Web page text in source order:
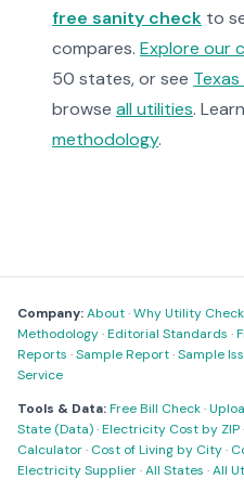
free sanity check to
compares. Explore our
50 states, or see
browse all utilities.
methodology.
Company:About·Why Utility Check
Methodology·Editorial Standards ·
Reports ·Sample Report·Sample
Service
Tools & Data:Free Bill Check·
State (Data)·Electricity Cost by ZIP·
Calculator· Cost of Living by City·
Electricity Supplier·All States ·All